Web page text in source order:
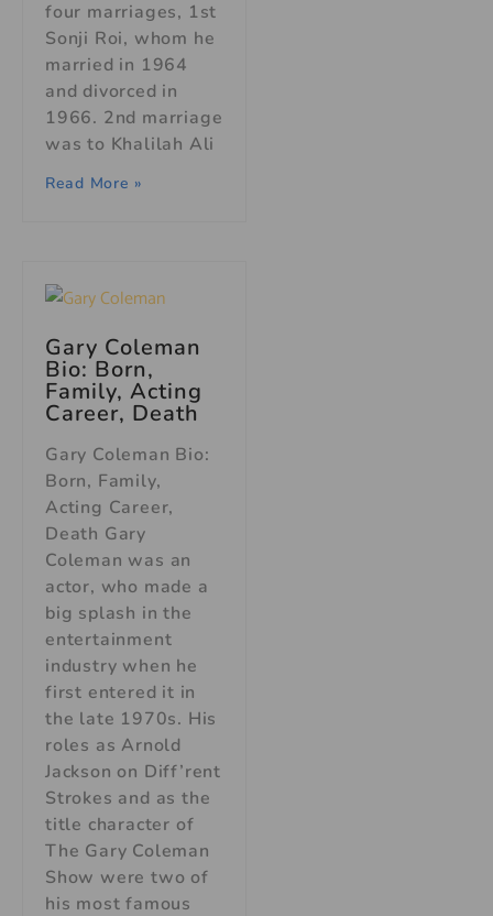
four marriages, 1st
Sonji Roi, whom he
married in 1964
and divorced in
1966. 2nd marriage
was to Khalilah Ali
Read More »
Gary Coleman
Bio: Born,
Family, Acting
Career, Death
Gary Coleman Bio:
Born, Family,
Acting Career,
Death Gary
Coleman was an
actor, who made a
big splash in the
entertainment
industry when he
first entered it in
the late 1970s. His
roles as Arnold
Jackson on Diff’rent
Strokes and as the
title character of
The Gary Coleman
Show were two of
his most famous